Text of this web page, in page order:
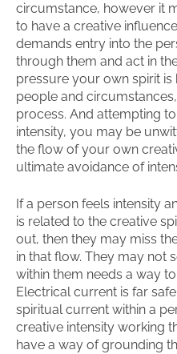
circumstance, however it
to have a creative
demands entry into the
through them and act in
pressure your own spirit
people and
process. And attempting
intensity, you may be
the flow of your own
ultimate avoidance of
If a person feels intensity
is related to the creative
out, then they may miss
in that flow. They may not
within them needs a way
Electrical current is far
spiritual current within a
creative intensity working
have a way of grounding